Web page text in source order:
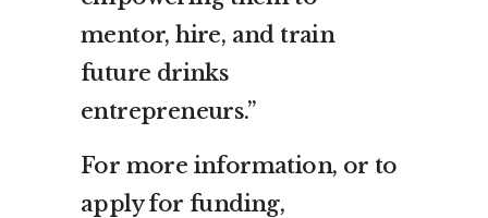
mentor, hire, and train
future drinks
entrepreneurs.”
For more information, or to
apply for funding,